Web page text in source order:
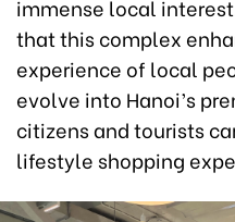
immense local
that this complex
experience of local
evolve into Hanoi’s
citizens and tourists
lifestyle shopping